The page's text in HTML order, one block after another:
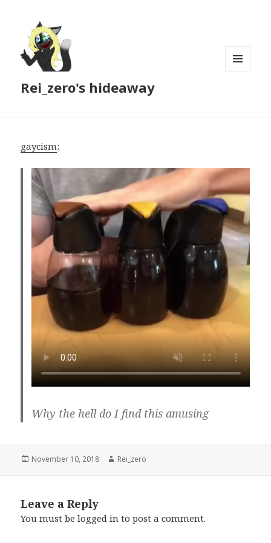
Rei_zero's hideaway
gaycism:
Why the hell do I find this amusing
Posted
November 10, 2018 Author
Rei_zero
Leave a Reply
You must belogged in to post a comment.